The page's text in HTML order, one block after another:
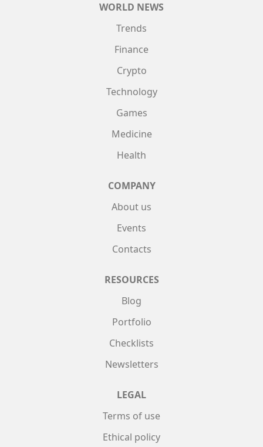
WORLD NEWS
Trends
Finance
Crypto
Technology
Games
Medicine
Health
COMPANY
About us
Events
Contacts
RESOURCES
Blog
Portfolio
Checklists
Newsletters
LEGAL
Terms of use
Ethical policy